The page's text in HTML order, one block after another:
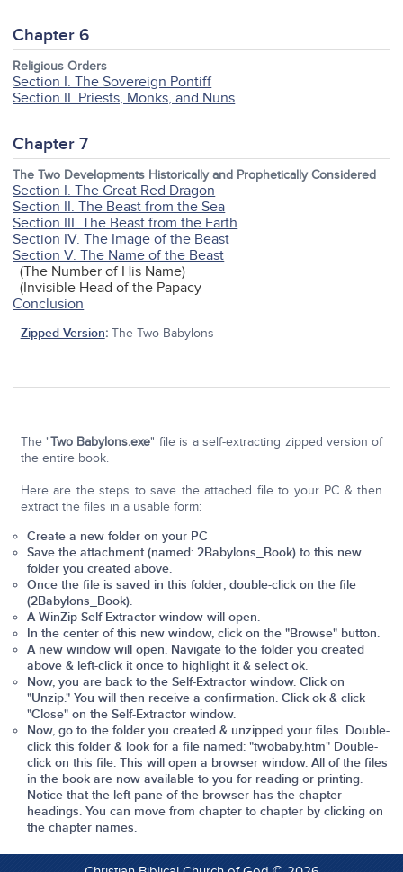
Chapter 6
Religious Orders
Section I. The Sovereign Pontiff
Section II. Priests, Monks, and Nuns
Chapter 7
The Two Developments Historically and Prophetically Considered
Section I. The Great Red Dragon
Section II. The Beast from the Sea
Section III. The Beast from the Earth
Section IV. The Image of the Beast
Section V. The Name of the Beast
(The Number of His Name)
(Invisible Head of the Papacy
Conclusion
Zipped Version:The Two Babylons
The "Two Babylons.exe" file is a self-extracting zipped version of
the entire book.
Here are the steps to save the attached file to your PC & then
extract the files in a usable form:
Create a new folder on your PC
Save the attachment (named: 2Babylons_Book) to this new
folder you created above.
Once the file is saved in this folder, double-click on the file
(2Babylons_Book).
A WinZip Self-Extractor window will open.
In the center of this new window, click on the "Browse" button.
A new window will open. Navigate to the folder you created
above & left-click it once to highlight it & select ok.
Now, you are back to the Self-Extractor window. Click on
"Unzip." You will then receive a confirmation. Click ok & click
"Close" on the Self-Extractor window.
Now, go to the folder you created & unzipped your files. Double-
click this folder & look for a file named: "twobaby.htm" Double-
click on this file. This will open a browser window. All of the files
in the book are now available to you for reading or printing.
Notice that the left-pane of the browser has the chapter
headings. You can move from chapter to chapter by clicking on
the chapter names.